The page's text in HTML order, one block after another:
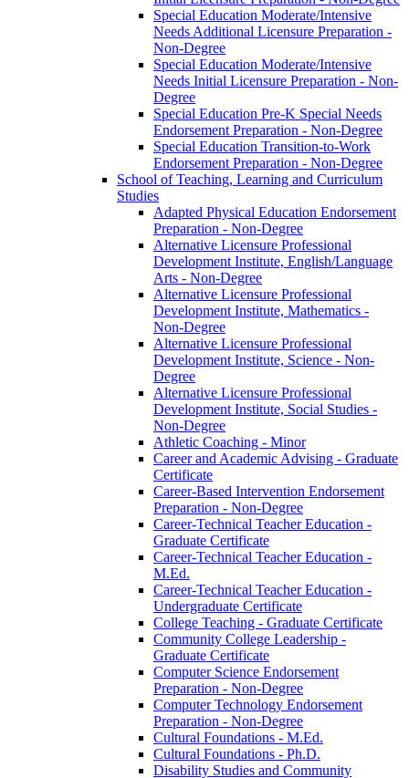
Special Education Moderate/​Intensive
Needs Additional Licensure Preparation -​
Non-​Degree
Special Education Moderate/​Intensive
Needs Initial Licensure Preparation -​ Non-​
Degree
Special Education Pre-​K Special Needs
Endorsement Preparation -​ Non-​Degree
Special Education Transition-​to-​Work
Endorsement Preparation -​ Non-​Degree
School of Teaching, Learning and Curriculum
Studies
Adapted Physical Education Endorsement
Preparation -​ Non-​Degree
Alternative Licensure Professional
Development Institute, English/​Language
Arts -​ Non-​Degree
Alternative Licensure Professional
Development Institute, Mathematics -​
Non-​Degree
Alternative Licensure Professional
Development Institute, Science -​ Non-​
Degree
Alternative Licensure Professional
Development Institute, Social Studies -​
Non-​Degree
Athletic Coaching -​ Minor
Career and Academic Advising -​ Graduate
Certificate
Career-​Based Intervention Endorsement
Preparation -​ Non-​Degree
Career-​Technical Teacher Education -​
Graduate Certificate
Career-​Technical Teacher Education -​
M.Ed.
Career-​Technical Teacher Education -​
Undergraduate Certificate
College Teaching -​ Graduate Certificate
Community College Leadership -​
Graduate Certificate
Computer Science Endorsement
Preparation -​ Non-​Degree
Computer Technology Endorsement
Preparation -​ Non-​Degree
Cultural Foundations -​ M.Ed.
Cultural Foundations -​ Ph.D.
Disability Studies and Community